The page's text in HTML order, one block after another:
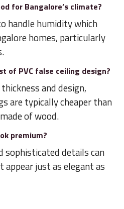
for Bangalore’s climate?
handle humidity which
homes, particularly
of PVC false ceiling design?
and design,
are typically cheaper than
of wood.
premium?
sophisticated details can
just as elegant as